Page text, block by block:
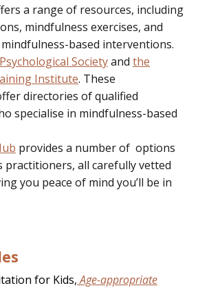
a range of resources, including
mindfulness exercises, and
based interventions.
Societyand the
Institute. These
directories of qualified
specialise in mindfulness-based
provides a number of options
all carefully vetted
you peace of mind you’ll be in
for Kids,Age-appropriate